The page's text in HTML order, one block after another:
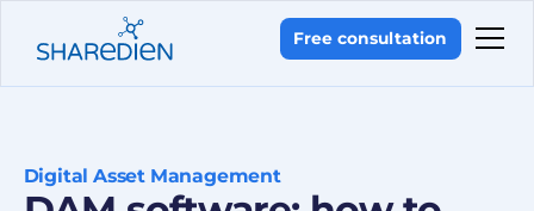
Free consultation
Digital Asset Management